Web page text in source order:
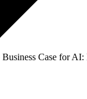
Case for